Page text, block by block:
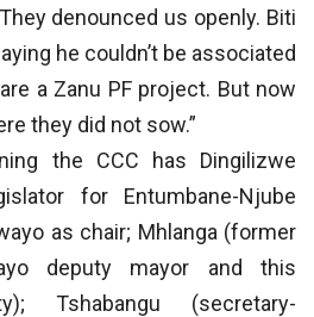
denounced us openly. Biti
he couldn’t be associated
a Zanu PF project. But now
they did not sow.”
the CCC has Dingilizwe
for Entumbane-Njube
as chair; Mhlanga (former
deputy mayor and this
Tshabangu (secretary-